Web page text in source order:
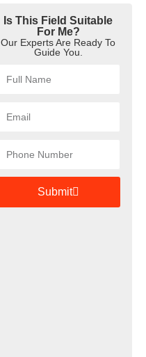
Is This Field Suitable
For Me?
Our Experts Are Ready To
Guide You.
Submit